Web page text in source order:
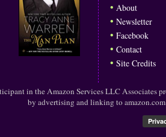
• About
• Newsletter
• Facebook
• Contact
• Site Credits
in the Amazon Services LLC Associates
by advertising and linking to